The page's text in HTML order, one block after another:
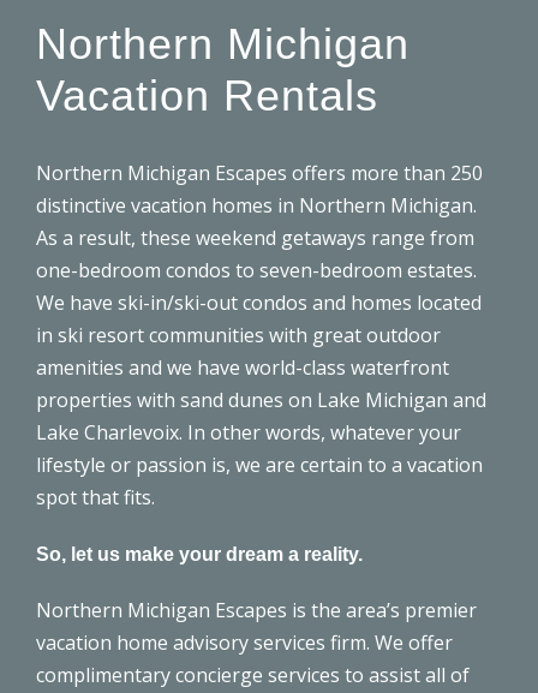
Northern Michigan
Vacation Rentals
Northern Michigan Escapes offers more than 250
distinctive vacation homes in Northern Michigan.
As a result, these weekend getaways range from
one-bedroom condos to seven-bedroom estates.
We have ski-in/ski-out condos and homes located
in ski resort communities with great outdoor
amenities and we have world-class waterfront
properties with sand dunes on Lake Michigan and
Lake Charlevoix. In other words, whatever your
lifestyle or passion is, we are certain to a vacation
spot that fits.
So, let us make your dream a reality.
Northern Michigan Escapes is the area’s premier
vacation home advisory services firm. We offer
complimentaryconcierge services to assist all of